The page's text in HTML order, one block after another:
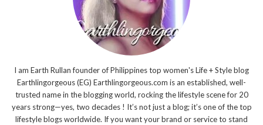
I am Earth Rullan founder of Philippines top women's Life + Style blog
Earthlingorgeous (EG) Earthlingorgeous.com is an established, well-
trusted name in the blogging world, rocking the lifestyle scene for 20
years strong—yes, two decades ! It’s not just a blog; it’s one of the top
lifestyle blogs worldwide. If you want your brand or service to stand